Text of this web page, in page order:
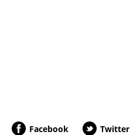
Facebook Twitter